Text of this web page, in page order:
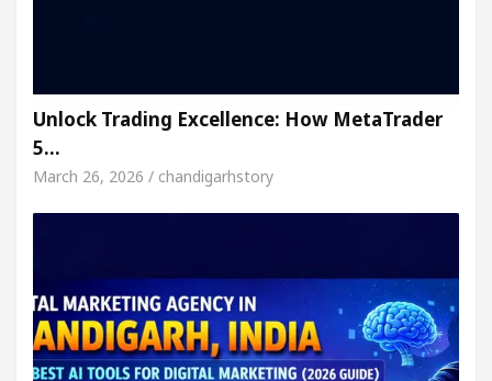
Unlock Trading Excellence: How MetaTrader
5…
March 26, 2026 / chandigarhstory